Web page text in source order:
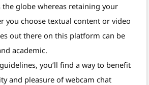
the globe whereas retaining your
you choose textual content or video
out there on this platform can be
academic.
you’ll find a way to benefit
and pleasure of webcam chat